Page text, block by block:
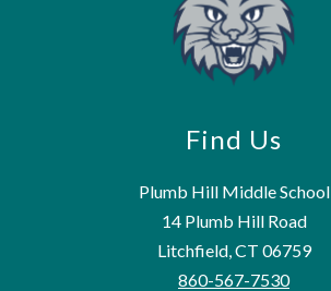
Find Us
Plumb Hill Middle School
14 Plumb Hill Road
Litchfield, CT 06759
860-567-7530